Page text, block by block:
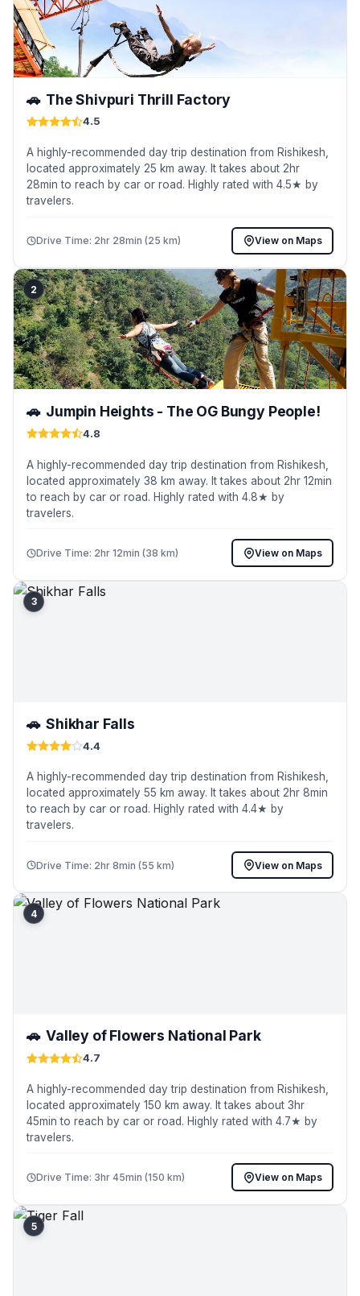
🚗 The Shivpuri Thrill Factory
4.5
A highly-recommended day trip destination from Rishikesh,
located approximately 25 km away. It takes about 2hr
28min to reach by car or road. Highly rated with 4.5★ by
travelers.
Drive Time: 2hr 28min (25 km) View on Maps
2
🚗 Jumpin Heights - The OG Bungy People!
4.8
A highly-recommended day trip destination from Rishikesh,
located approximately 38 km away. It takes about 2hr 12min
to reach by car or road. Highly rated with 4.8★ by
travelers.
Drive Time: 2hr 12min (38 km) View on Maps
3
🚗 Shikhar Falls
4.4
A highly-recommended day trip destination from Rishikesh,
located approximately 55 km away. It takes about 2hr 8min
to reach by car or road. Highly rated with 4.4★ by
travelers.
Drive Time: 2hr 8min (55 km) View on Maps
4
🚗 Valley of Flowers National Park
4.7
A highly-recommended day trip destination from Rishikesh,
located approximately 150 km away. It takes about 3hr
45min to reach by car or road. Highly rated with 4.7★ by
travelers.
Drive Time: 3hr 45min (150 km) View on Maps
5